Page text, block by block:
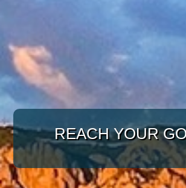
REACH YOUR
WITH A
APPROACH